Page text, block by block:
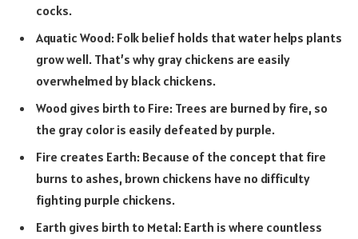
cocks.
Aquatic Wood: Folk belief holds that water helps plants
grow well. That’s why gray chickens are easily
overwhelmed by black chickens.
Wood gives birth to Fire: Trees are burned by fire, so
the gray color is easily defeated by purple.
Fire creates Earth: Because of the concept that fire
burns to ashes, brown chickens have no difficulty
fighting purple chickens.
Earth gives birth to Metal: Earth is where countless